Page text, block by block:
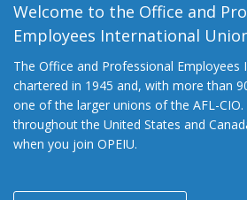
Welcome to the Office and
Employees International
The Office and Professional Employees
chartered in 1945 and, with more than
one of the larger unions of the AFL-CIO.
throughout the United States and
when you join OPEIU.